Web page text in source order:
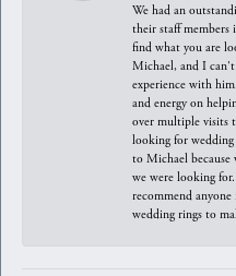
We had an
their staff members
find what you are
Michael, and I can't
experience with
and energy on
over multiple visits
looking for wedding
to Michael
we were looking
recommend
wedding rings to